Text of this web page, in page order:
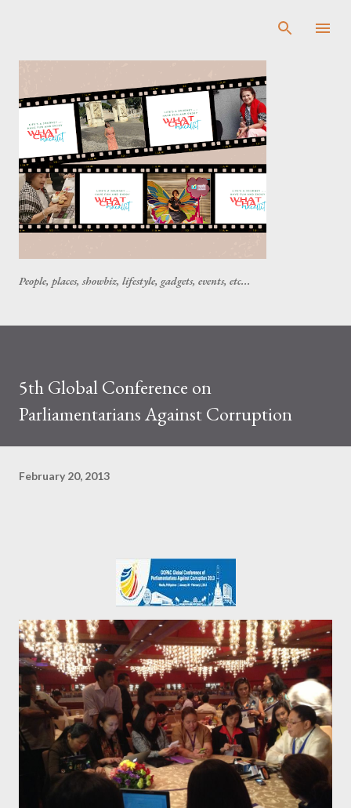
People, places, showbiz, lifestyle, gadgets, events, etc...
5th Global Conference on
Parliamentarians Against Corruption
February 20, 2013